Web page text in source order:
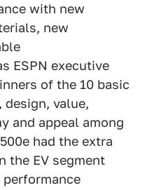
with new
new
ESPN executive
of the 10 basic
design, value,
and appeal among
had the extra
the EV segment